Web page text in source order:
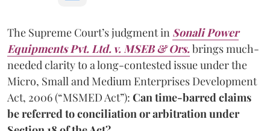
The Supreme Court’s judgment in Sonali Power
Equipments Pvt. Ltd. v. MSEB & Ors.brings much-
needed clarity to a long-contested issue under the
Micro, Small and Medium Enterprises Development
Act, 2006 (“MSMED Act”): Can time-barred claims
be referred to conciliation or arbitration under